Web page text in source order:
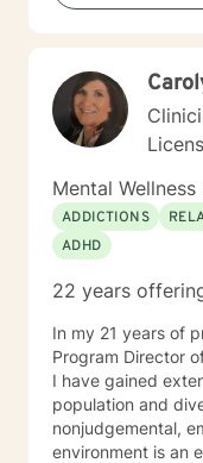
my clients as well
worked with
Court program,
Clinics as a
Director/
and enjoy working
experiencing
trauma, mood
abuse/
intervention, and
Mental
ADDICTIONS
ADHD
22 years
In my 21 years of
Program Director
I have gained
population and
nonjudgemental,
environment is an